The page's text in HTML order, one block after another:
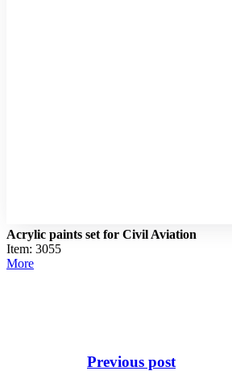
Acrylic paints set for Civil Aviation
Item: 3055
More
Previous post